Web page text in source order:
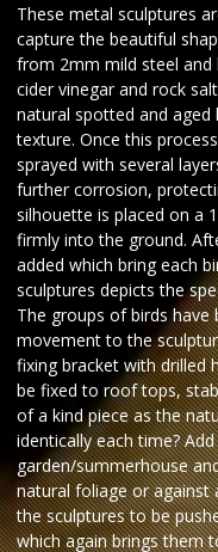
These metal sculptures
capture the beautiful
from 2mm mild steel and
cider vinegar and rock
natural spotted and
texture. Once this
sprayed with several
further corrosion,
silhouette is placed on a
firmly into the ground.
added which bring each
sculptures depicts the
The groups of birds have
movement to the
fixing bracket with drilled
be fixed to roof tops,
of a kind piece as the
identically each time?
garden/summerhouse
natural foliage or against
the sculptures to be
which again brings them